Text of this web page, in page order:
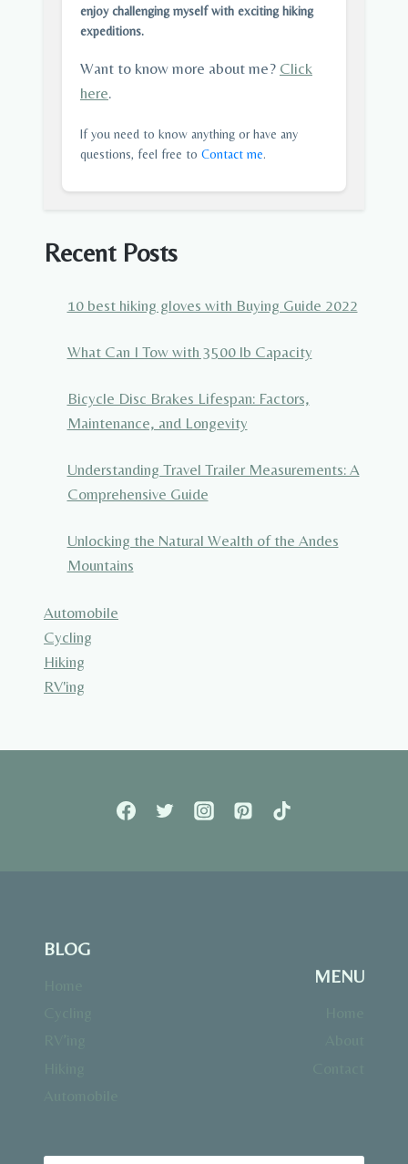
enjoy challenging myself with exciting hiking
expeditions.
Want to know more about me? Click
here.
If you need to know anything or have any
questions, feel free to Contact me.
Recent Posts
10 best hiking gloves with Buying Guide 2022
What Can I Tow with 3500 lb Capacity
Bicycle Disc Brakes Lifespan: Factors,
Maintenance, and Longevity
Understanding Travel Trailer Measurements: A
Comprehensive Guide
Unlocking the Natural Wealth of the Andes
Mountains
Automobile
Cycling
Hiking
RV'ing
BLOG
MENU